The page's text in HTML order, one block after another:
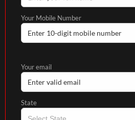
Your Mobile Number
Your email
State